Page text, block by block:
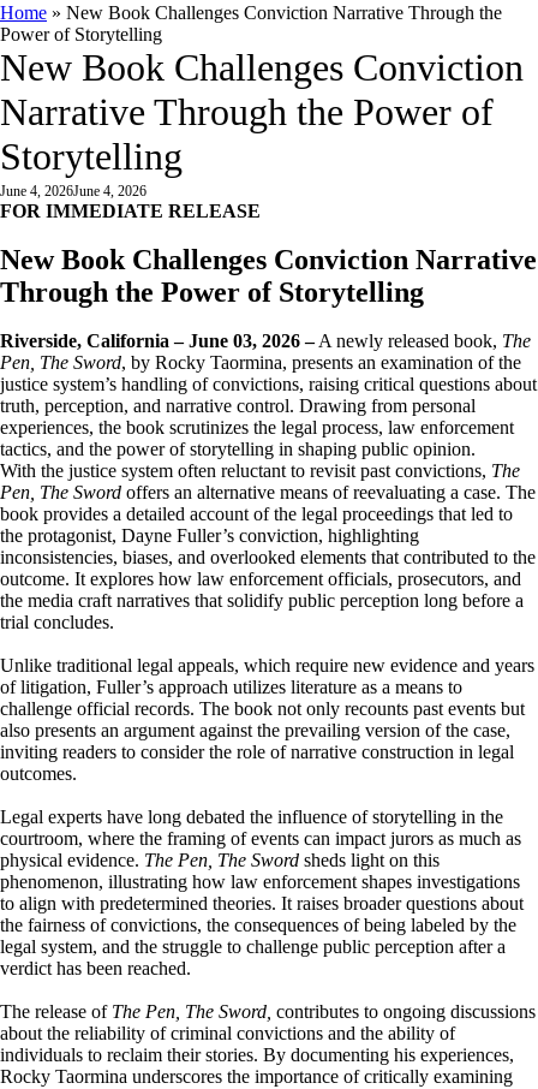
Home » New Book Challenges Conviction Narrative Through the
Power of Storytelling
New Book Challenges Conviction
Narrative Through the Power of
Storytelling
June 4, 2026June 4, 2026
FOR IMMEDIATE RELEASE
New Book Challenges Conviction Narrative
Through the Power of Storytelling
Riverside, California – June 03, 2026–A newly released book, The
Pen, The Sword, by Rocky Taormina, presents an examination of the
justice system’s handling of convictions, raising critical questions about
truth, perception, and narrative control. Drawing from personal
experiences, the book scrutinizes the legal process, law enforcement
tactics, and the power of storytelling in shaping public opinion.
With the justice system often reluctant to revisit past convictions, The
Pen, The Sword offers an alternative means of reevaluating a case. The
book provides a detailed account of the legal proceedings that led to
the protagonist, Dayne Fuller’s conviction, highlighting
inconsistencies, biases, and overlooked elements that contributed to the
outcome. It explores how law enforcement officials, prosecutors, and
the media craft narratives that solidify public perception long before a
trial concludes.
Unlike traditional legal appeals, which require new evidence and years
of litigation, Fuller’s approach utilizes literature as a means to
challenge official records. The book not only recounts past events but
also presents an argument against the prevailing version of the case,
inviting readers to consider the role of narrative construction in legal
outcomes.
Legal experts have long debated the influence of storytelling in the
courtroom, where the framing of events can impact jurors as much as
physical evidence. The Pen, The Sword sheds light on this
phenomenon, illustrating how law enforcement shapes investigations
to align with predetermined theories. It raises broader questions about
the fairness of convictions, the consequences of being labeled by the
legal system, and the struggle to challenge public perception after a
verdict has been reached.
The release of The Pen, The Sword, contributes to ongoing discussions
about the reliability of criminal convictions and the ability of
individuals to reclaim their stories. By documenting his experiences,
Rocky Taormina underscores the importance of critically examining